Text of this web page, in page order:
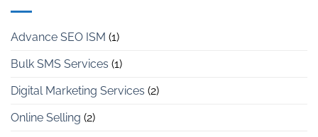
Advance SEO ISM (1)
Bulk SMS Services (1)
Digital Marketing Services (2)
Online Selling (2)